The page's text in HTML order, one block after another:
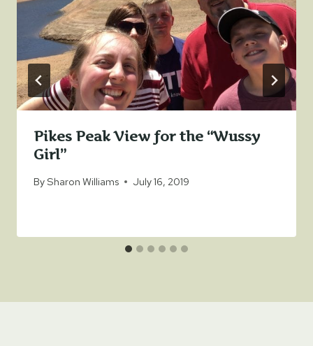
Pikes Peak View for the “Wussy
Girl”
BySharon Williams July 16, 2019